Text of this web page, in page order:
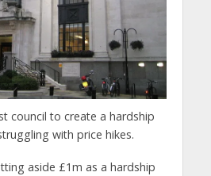
council to create a hardship
with price hikes.
aside £1m as a hardship